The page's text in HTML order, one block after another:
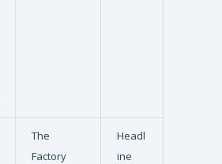
The
Factory
Headl
ine